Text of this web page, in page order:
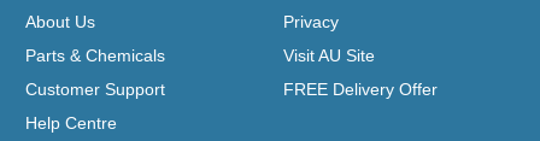
About Us
Parts & Chemicals
Customer Support
Help Centre
Privacy
Visit AU Site
FREE Delivery Offer